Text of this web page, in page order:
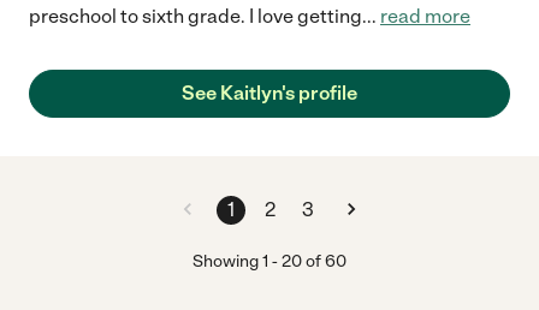
preschool to sixth grade. I love getting... read more
See Kaitlyn's profile
1 2 3
Showing1 -20of60